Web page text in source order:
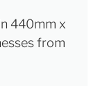
440mm x
from